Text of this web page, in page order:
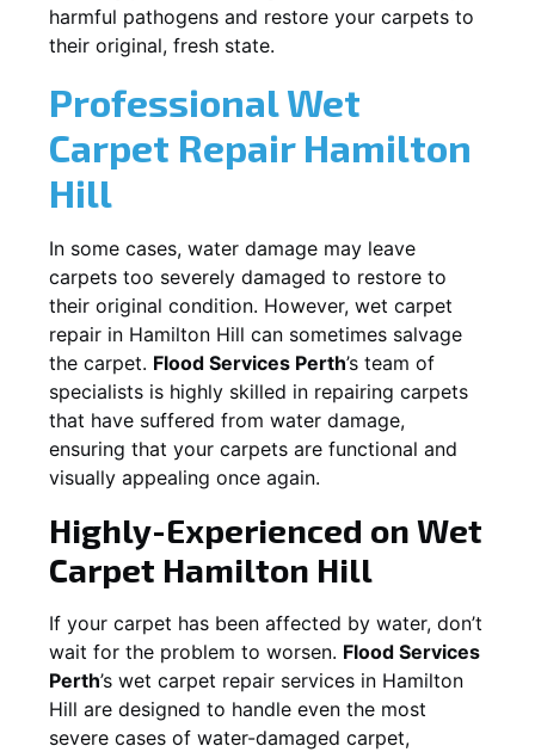
harmful pathogens and restore your carpets to
their original, fresh state.
Professional Wet
Carpet Repair Hamilton
Hill
In some cases, water damage may leave
carpets too severely damaged to restore to
their original condition. However, wet carpet
repair in Hamilton Hill can sometimes salvage
the carpet. Flood Services Perth’s team of
specialists is highly skilled in repairing carpets
that have suffered from water damage,
ensuring that your carpets are functional and
visually appealing once again.
Highly-Experienced on Wet
Carpet Hamilton Hill
If your carpet has been affected by water, don’t
wait for the problem to worsen. Flood Services
Perth’s wet carpet repair services in Hamilton
Hill are designed to handle even the most
severe cases of water-damaged carpet,